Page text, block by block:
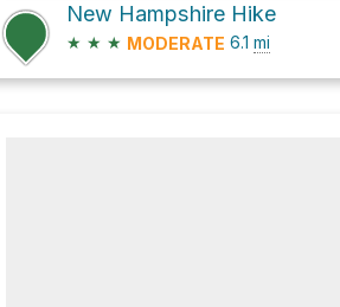
New Hampshire Hike
★ ★ ★ MODERATE 6.1 mi